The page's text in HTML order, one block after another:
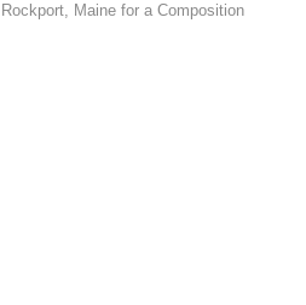
Maine for a Composition